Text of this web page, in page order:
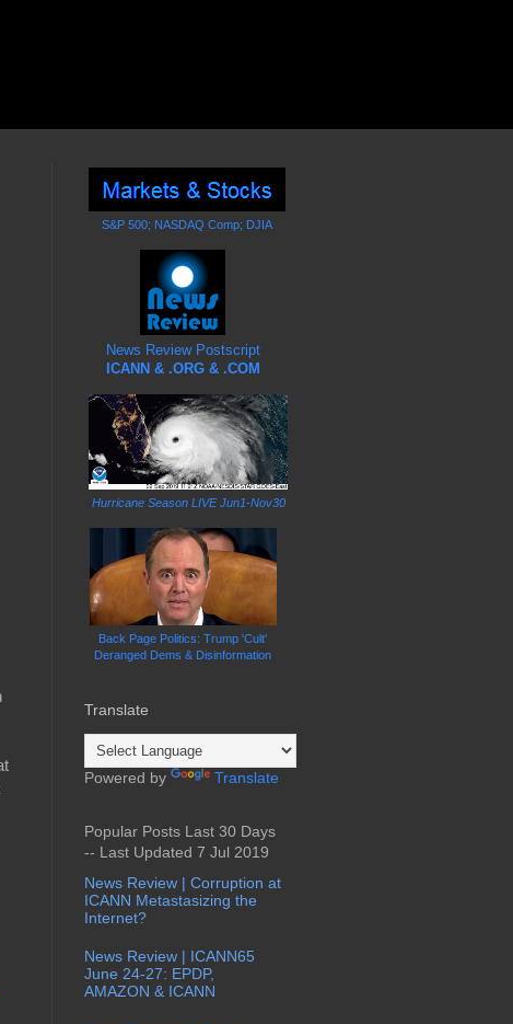
S&P 500; NASDAQ Comp; DJIA
News Review Postscript
ICANN & .ORG & .COM
Hurricane Season LIVE Jun1-Nov30
Back Page Politics: Trump 'Cult'
Deranged Dems & Disinformation
Translate
Powered by Translate
Popular Posts Last 30 Days
-- Last Updated 7 Jul 2019
News Review | Corruption at
ICANN Metastasizing the
Internet?
News Review | ICANN65
June 24-27: EPDP,
AMAZON & ICANN